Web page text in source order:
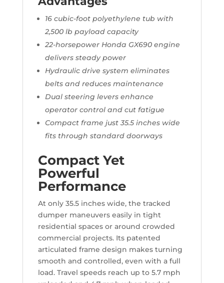
16 cubic-foot polyethylene tub with
2,500 lb payload capacity
22-horsepower Honda GX690 engine
delivers steady power
Hydraulic drive system eliminates
belts and reduces maintenance
Dual steering levers enhance
operator control and cut fatigue
Compact frame just 35.5 inches wide
fits through standard doorways
Compact Yet
Powerful
Performance
At only 35.5 inches wide, the tracked
dumper maneuvers easily in tight
residential spaces or around crowded
commercial projects. Its patented
articulated frame design makes turning
smooth and controlled, even with a full
load. Travel speeds reach up to 5.7 mph